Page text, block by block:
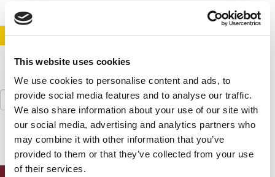
This website uses cookies
We use cookies to personalise content and ads, to
provide social media features and to analyse our traffic.
We also share information about your use of our site with
our social media, advertising and analytics partners who
may combine it with other information that you’ve
provided to them or that they’ve collected from your use
of their services.
STAY INFORMED. SIGN UP! LOGIN
Search
for: